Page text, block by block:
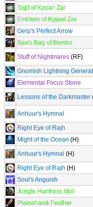
Sigil of Kypari Zar
Emblem of Kypari Zar
Gerp's Perfect Arrow
Ban's Bag of Bombs
Stuff of Nightmares (RF)
Gnomish Lightning
Elemental Focus Stone
Lessons of the Darkmaster
Anhuur's Hymnal
Right Eye of Rajh
Might of the Ocean (H)
Anhuur's Hymnal (H)
Right Eye of Rajh (H)
Soul's Anguish
Jungle Huntress Idol
Plainshawk Feather